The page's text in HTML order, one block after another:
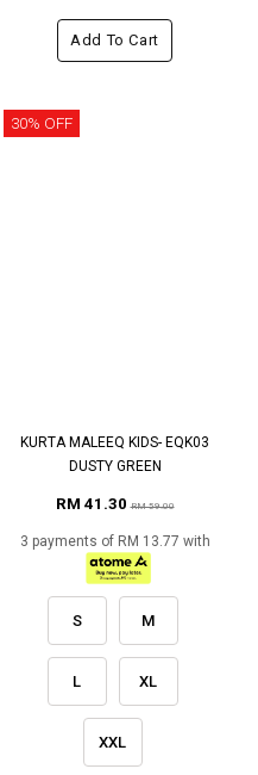
Add To Cart
30% OFF
KURTA MALEEQ KIDS- EQK03
DUSTY GREEN
RM 41.30RM 59.00
3 payments of RM 13.77 with
S M
L XL
XXL